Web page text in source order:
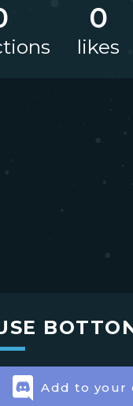
0
likes
Add to your